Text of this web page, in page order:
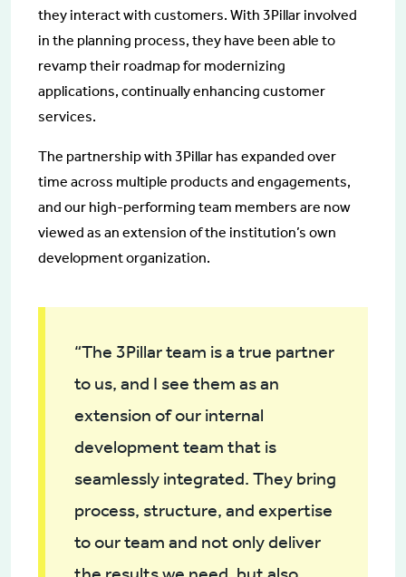
they interact with customers. With 3Pillar involved
in the planning process, they have been able to
revamp their roadmap for modernizing
applications, continually enhancing customer
services.
The partnership with 3Pillar has expanded over
time across multiple products and engagements,
and our high-performing team members are now
viewed as an extension of the institution’s own
development organization.
“The 3Pillar team is a true partner
to us, and I see them as an
extension of our internal
development team that is
seamlessly integrated. They bring
process, structure, and expertise
to our team and not only deliver